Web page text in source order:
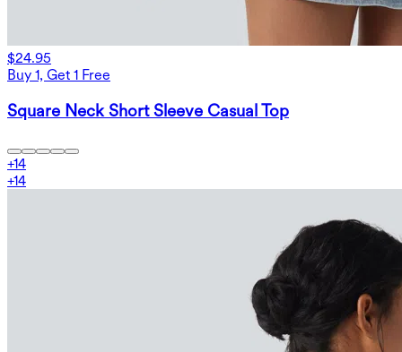
$24.95
Buy 1, Get 1 Free
Square Neck Short Sleeve Casual Top
+14
+14